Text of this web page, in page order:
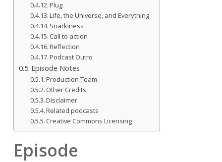
Plug
Life, the Universe, and Everything
Snarkiness
Call to action
Reflection
Podcast Outro
Episode Notes
Production Team
Other Credits
Disclaimer
Related podcasts
Creative Commons Licensing
Episode